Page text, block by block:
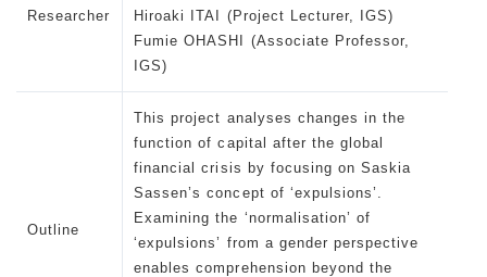
Researcher
Hiroaki ITAI (Project Lecturer, IGS)
Fumie OHASHI (Associate Professor,
IGS)
Outline
This project analyses changes in the
function of capital after the global
financial crisis by focusing on Saskia
Sassen’s concept of ‘expulsions’.
Examining the ‘normalisation’ of
‘expulsions’ from a gender perspective
enables comprehension beyond the